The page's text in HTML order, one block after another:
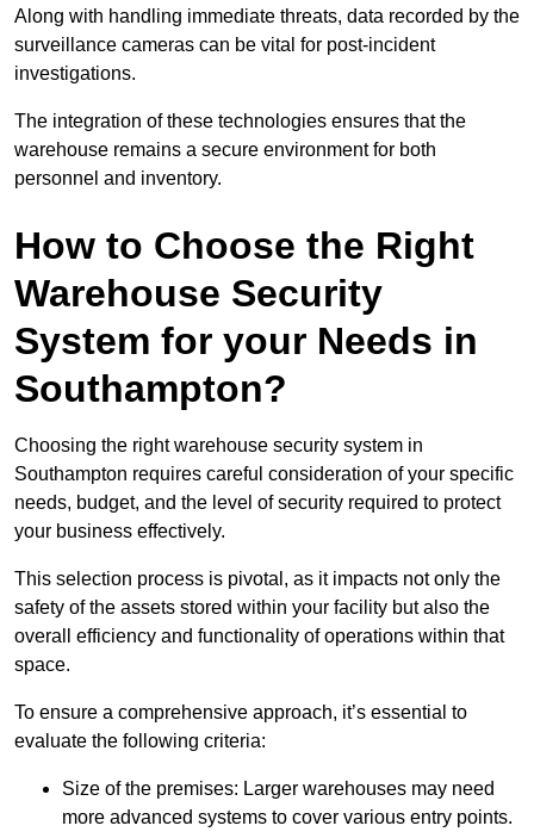
Along with handling immediate threats, data recorded by the
surveillance cameras can be vital for post-incident
investigations.
The integration of these technologies ensures that the
warehouse remains a secure environment for both
personnel and inventory.
How to Choose the Right
Warehouse Security
System for your Needs in
Southampton?
Choosing the right warehouse security system in
Southampton requires careful consideration of your specific
needs, budget, and the level of security required to protect
your business effectively.
This selection process is pivotal, as it impacts not only the
safety of the assets stored within your facility but also the
overall efficiency and functionality of operations within that
space.
To ensure a comprehensive approach, it’s essential to
evaluate the following criteria:
Size of the premises: Larger warehouses may need
more advanced systems to cover various entry points.